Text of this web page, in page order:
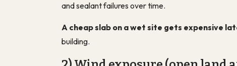
and sealant failures over time.
A cheap slab on a wet site gets expensive
building.